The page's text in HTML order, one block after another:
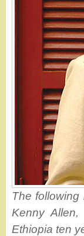
The
Kenny
Ethiopia ten